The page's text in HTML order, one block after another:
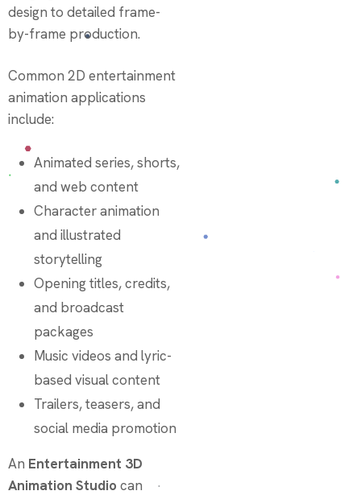
design to detailed frame-
by-frame production.
Common 2D entertainment
animation applications
include:
Animated series, shorts,
and web content
Character animation
and illustrated
storytelling
Opening titles, credits,
and broadcast
packages
Music videos and lyric-
based visual content
Trailers, teasers, and
social media promotion
An Entertainment 3D
Animation Studio can